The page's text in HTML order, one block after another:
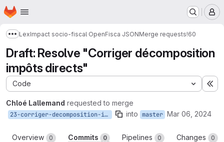
Skip to main content
Homepage
Show more breadcrumbs
LexImpact socio-fiscal OpenFisca JSONMerge requests!60
Draft: Resolve "Corriger décomposition
impôts directs"
Code
Chloé Lallemand requested to merge
23-corriger-decomposition-impots-directs into master Mar 06, 2024
Overview 0 Commits 0 Pipelines 0 Changes 0